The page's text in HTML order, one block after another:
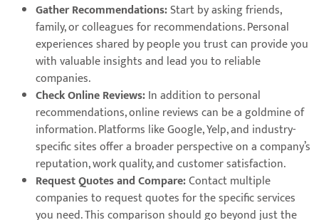
Gather Recommendations:Start by asking friends,
family, or colleagues for recommendations. Personal
experiences shared by people you trust can provide you
with valuable insights and lead you to reliable
companies.
Check Online Reviews:In addition to personal
recommendations, online reviews can be a goldmine of
information. Platforms like Google, Yelp, and industry-
specific sites offer a broader perspective on a company’s
reputation, work quality, and customer satisfaction.
Request Quotes and Compare:Contact multiple
companies to request quotes for the specific services
you need. This comparison should go beyond just the